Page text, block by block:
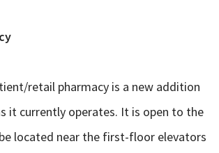
retail pharmacy is a new addition
it currently operates. It is open to the
located near the first-floor elevators